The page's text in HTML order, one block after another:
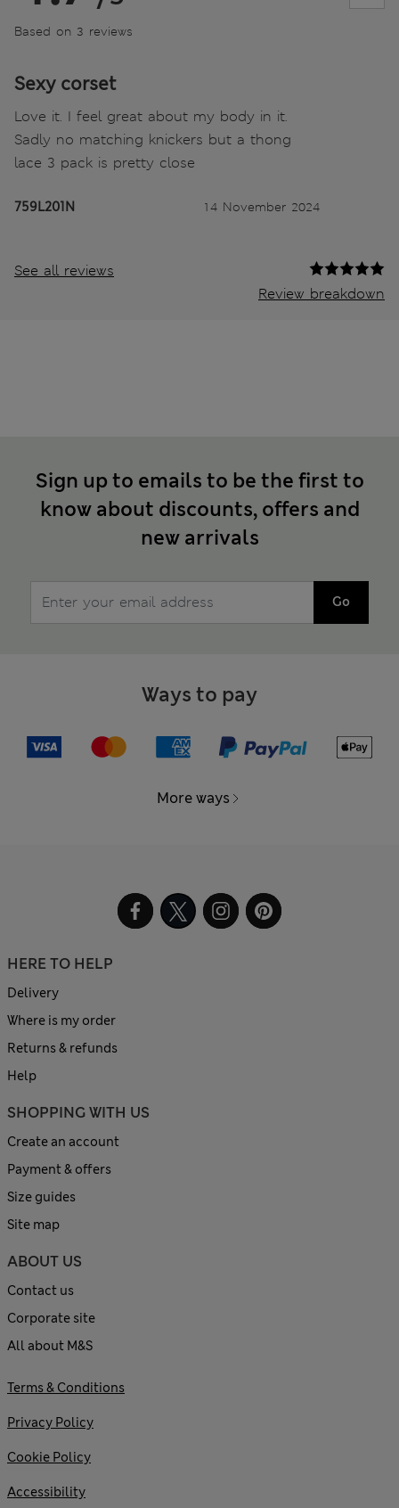
Based on 3 reviews
Sexy corset
Love it. I feel great about my body in it.
Sadly no matching knickers but a thong
lace 3 pack is pretty close
759L201N 14 November 2024
See all reviews
Review breakdown
Sign up to emails to be the first to
know about discounts, offers and
new arrivals
Go
Ways to pay
More ways
HERE TO HELP
Delivery
Where is my order
Returns & refunds
Help
SHOPPING WITH US
Create an account
Payment & offers
Size guides
Site map
ABOUT US
Contact us
Corporate site
All about M&S
Terms & Conditions
Privacy Policy
Cookie Policy
Accessibility